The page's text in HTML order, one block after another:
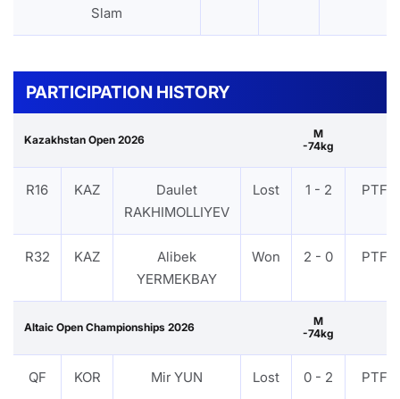
Slam
PARTICIPATION HISTORY
Kazakhstan Open 2026
M
-74kg
R16 KAZ
Daulet
RAKHIMOLLIYEV
Lost 1 - 2 PTF
R32 KAZ
Alibek
YERMEKBAY
Won 2 - 0 PTF
Altaic Open Championships 2026
M
-74kg
QF KOR Mir YUN Lost 0 - 2 PTF